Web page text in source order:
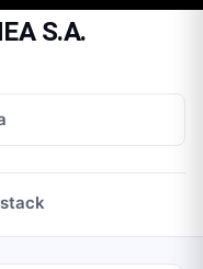
S.A.